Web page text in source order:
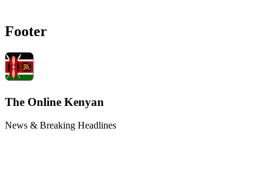
Footer
The Online Kenyan
News & Breaking Headlines